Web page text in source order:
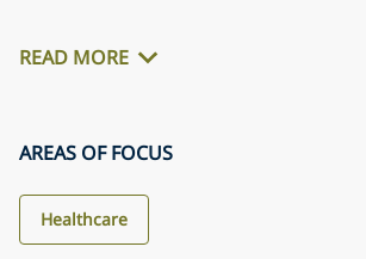
READ MORE
AREAS OF FOCUS
Healthcare